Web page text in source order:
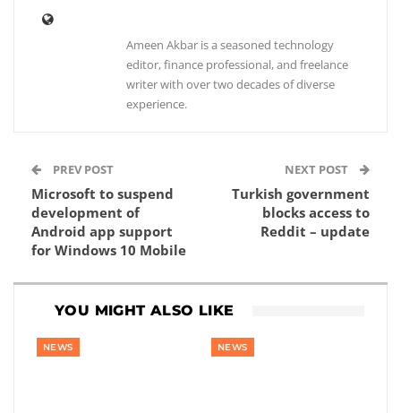
Ameen Akbar is a seasoned technology
editor, finance professional, and freelance
writer with over two decades of diverse
experience.
PREV POST
Microsoft to suspend
development of
Android app support
for Windows 10 Mobile
NEXT POST
Turkish government
blocks access to
Reddit – update
YOU MIGHT ALSO LIKE
NEWS NEWS